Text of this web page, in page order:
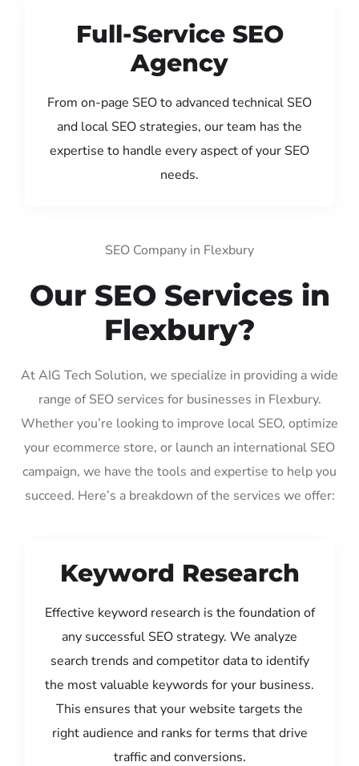
Full-Service SEO
Agency
From on-page SEO to advanced technical SEO
and local SEO strategies, our team has the
expertise to handle every aspect of your SEO
needs.
SEO Company in Flexbury
Our SEO Services in
Flexbury?
At AIG Tech Solution, we specialize in providing a wide
range of SEO services for businesses in Flexbury.
Whether you’re looking to improve local SEO, optimize
your ecommerce store, or launch an international SEO
campaign, we have the tools and expertise to help you
succeed. Here’s a breakdown of the services we offer:
Keyword Research
Effective keyword research is the foundation of
any successful SEO strategy. We analyze
search trends and competitor data to identify
the most valuable keywords for your business.
This ensures that your website targets the
right audience and ranks for terms that drive
traffic and conversions.